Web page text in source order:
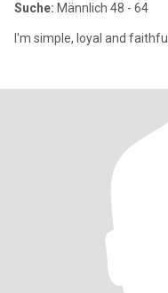
Suche: Männlich 48 - 64
I'm simple, loyal and faithful.